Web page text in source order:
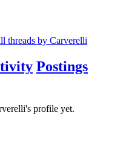
threads by Carverelli
Postings
profile yet.